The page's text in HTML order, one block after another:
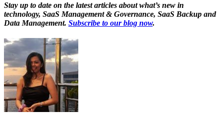
Stay up to date on the latest articles about what’s new in
technology, SaaS Management & Governance, SaaS Backup and
Data Management. Subscribe to our blog now.